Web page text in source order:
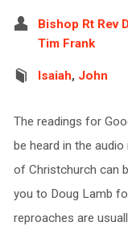
Bishop Rt Rev
Tim Frank
Isaiah, John
The readings for
be heard in the
of Christchurch can
you to Doug Lamb
reproaches are